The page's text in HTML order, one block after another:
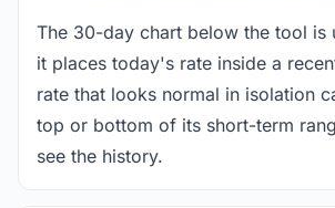
The 30-day chart below the tool is
it places today's rate inside a
rate that looks normal in isolation
top or bottom of its short-term
see the history.